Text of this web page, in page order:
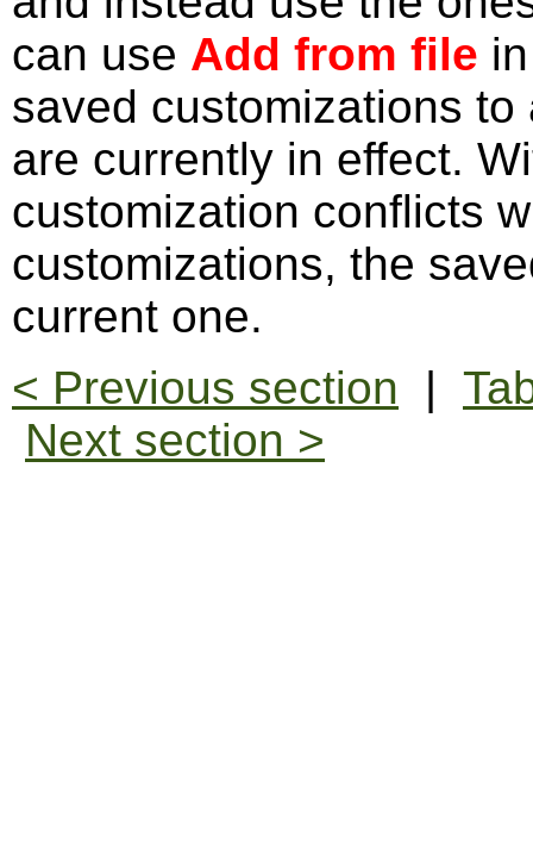
can use Add from file
saved customizations
are currently in effect.
customization conflicts
customizations, the
current one.
< Previous section |
Next section >